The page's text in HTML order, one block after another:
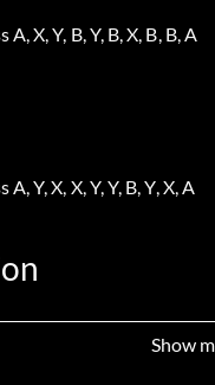
X, Y, B, Y, B, X, B, B, A
Y, X, X, Y, Y, B, Y, X, A
,X, Y, X, Y, B, B, Y, B, A
Show